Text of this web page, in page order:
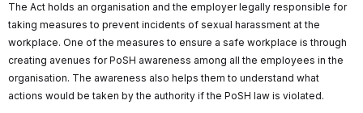
The Act holds an organisation and the employer legally responsible for
taking measures to prevent incidents of sexual harassment at the
workplace. One of the measures to ensure a safe workplace is through
creating avenues for PoSH awareness among all the employees in the
organisation. The awareness also helps them to understand what
actions would be taken by the authority if the PoSH law is violated.